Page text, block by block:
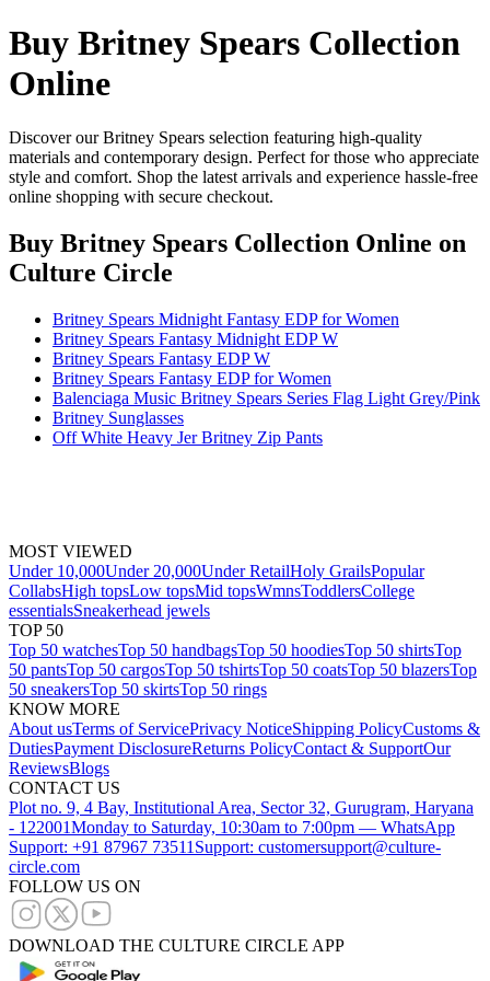
Buy Britney Spears Collection
Online
Discover our Britney Spears selection featuring high-quality
materials and contemporary design. Perfect for those who appreciate
style and comfort. Shop the latest arrivals and experience hassle-free
online shopping with secure checkout.
Buy Britney Spears Collection Online on
Culture Circle
Britney Spears Midnight Fantasy EDP for Women
Britney Spears Fantasy Midnight EDP W
Britney Spears Fantasy EDP W
Britney Spears Fantasy EDP for Women
Balenciaga Music Britney Spears Series Flag Light Grey/Pink
Britney Sunglasses
Off White Heavy Jer Britney Zip Pants
MOST VIEWED
Under 10,000Under 20,000Under RetailHoly GrailsPopular
CollabsHigh topsLow topsMid topsWmnsToddlersCollege
essentialsSneakerhead jewels
TOP 50
Top 50 watchesTop 50 handbagsTop 50 hoodiesTop 50 shirtsTop
50 pantsTop 50 cargosTop 50 tshirtsTop 50 coatsTop 50 blazersTop
50 sneakersTop 50 skirtsTop 50 rings
KNOW MORE
About usTerms of ServicePrivacy NoticeShipping PolicyCustoms &
DutiesPayment DisclosureReturns PolicyContact & SupportOur
ReviewsBlogs
CONTACT US
Plot no. 9, 4 Bay, Institutional Area, Sector 32, Gurugram, Haryana
- 122001Monday to Saturday, 10:30am to 7:00pm — WhatsApp
Support: +91 87967 73511 Support: customersupport@culture-
circle.com
FOLLOW US ON
DOWNLOAD THE CULTURE CIRCLE APP